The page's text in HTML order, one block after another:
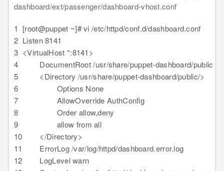
dashboard/ext/passenger/dashboard-vhost.conf
1
2
3
4
5
6
7
8
9
10
11
12
[root@puppet ~]# vi /etc/httpd/conf.d/dashboard.conf
Listen 8141
<VirtualHost *:8141>
DocumentRoot /usr/share/puppet-dashboard/public
<Directory /usr/share/puppet-dashboard/public/>
Options None
AllowOverride AuthConfig
Order allow,deny
allow from all
</Directory>
ErrorLog /var/log/httpd/dashboard.error.log
LogLevel warn